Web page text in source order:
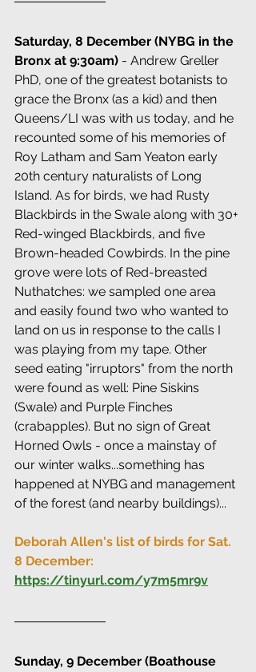
Saturday, 8 December (NYBG in the
Bronx at 9:30am) - Andrew Greller
PhD, one of the greatest botanists to
grace the Bronx (as a kid) and then
Queens/LI was with us today, and he
recounted some of his memories of
Roy Latham and Sam Yeaton early
20th century naturalists of Long
Island. As for birds, we had Rusty
Blackbirds in the Swale along with 30+
Red-winged Blackbirds, and five
Brown-headed Cowbirds. In the pine
grove were lots of Red-breasted
Nuthatches: we sampled one area
and easily found two who wanted to
land on us in response to the calls I
was playing from my tape. Other
seed eating "irruptors" from the north
were found as well: Pine Siskins
(Swale) and Purple Finches
(crabapples). But no sign of Great
Horned Owls - once a mainstay of
our winter walks...something has
happened at NYBG and management
of the forest (and nearby buildings)...
Deborah Allen's list of birds for Sat.
8 December:
https://tinyurl.com/y7m5mr9v
Sunday, 9 December (Boathouse